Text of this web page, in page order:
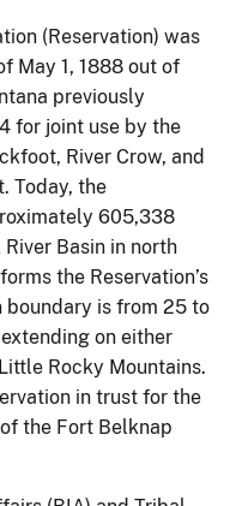
(Reservation) was
May 1, 1888 out of
previously
for joint use by the
River Crow, and
Today, the
605,338
Basin in north
the Reservation’s
boundary is from 25 to
on either
Rocky Mountains.
in trust for the
the Fort Belknap